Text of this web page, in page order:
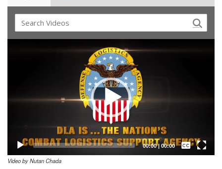
00:00| 00:00
Captions /
Subtitles
Video by Nutan Chada